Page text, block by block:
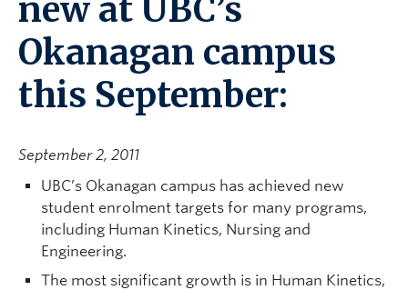
About the Collection
UBCO Events
Search All Stories
new at UBC’s
Okanagan campus
this September:
September 2, 2011
UBC’s Okanagan campus has achieved new
student enrolment targets for many programs,
including Human Kinetics, Nursing and
Engineering.
The most significant growth is in Human Kinetics,